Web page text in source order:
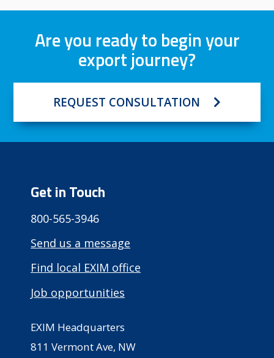
Are you ready to begin your
export journey?
REQUEST CONSULTATION
Get in Touch
800-565-3946
Send us a message
Find local EXIM office
Job opportunities
EXIM Headquarters
811 Vermont Ave, NW